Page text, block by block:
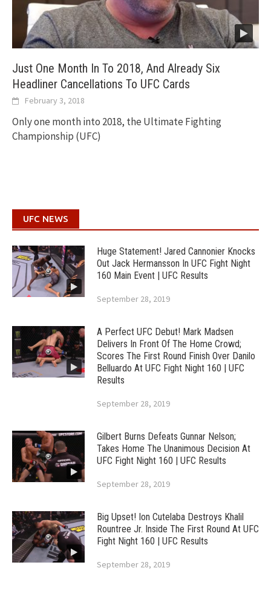
Just One Month In To 2018, And Already Six
Headliner Cancellations To UFC Cards
February 3, 2018
Only one month into 2018, the Ultimate Fighting
Championship (UFC)
UFC NEWS
Huge Statement! Jared Cannonier Knocks
Out Jack Hermansson In UFC Fight Night
160 Main Event | UFC Results
September 28, 2019
A Perfect UFC Debut! Mark Madsen
Delivers In Front Of The Home Crowd;
Scores The First Round Finish Over Danilo
Belluardo At UFC Fight Night 160 | UFC
Results
September 28, 2019
Gilbert Burns Defeats Gunnar Nelson;
Takes Home The Unanimous Decision At
UFC Fight Night 160 | UFC Results
September 28, 2019
Big Upset! Ion Cutelaba Destroys Khalil
Rountree Jr. Inside The First Round At UFC
Fight Night 160 | UFC Results
September 28, 2019